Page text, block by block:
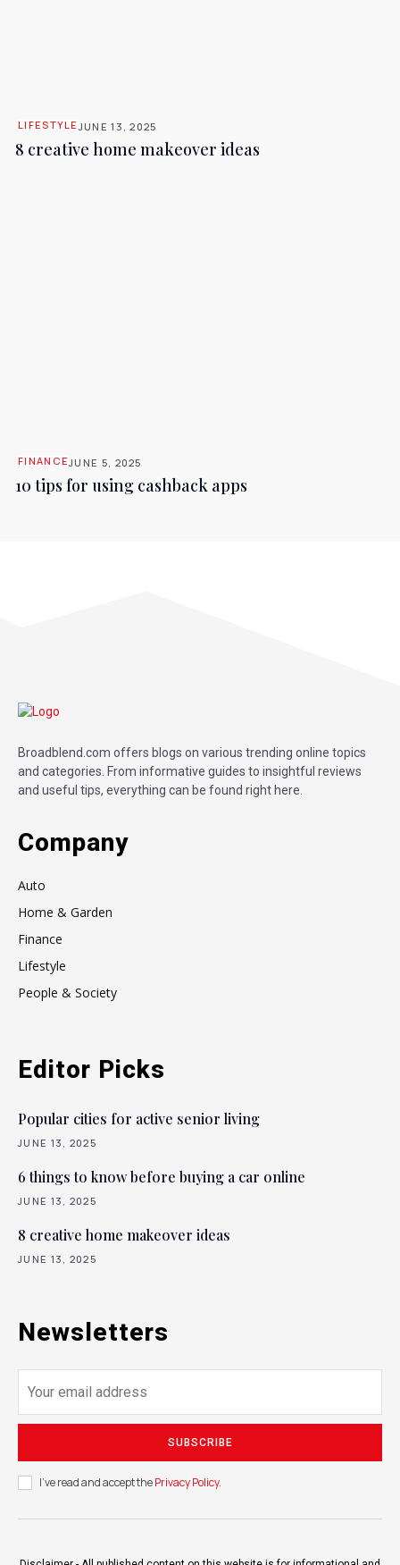
LIFESTYLEJUNE 13, 2025
8 creative home makeover ideas
FINANCEJUNE 5, 2025
10 tips for using cashback apps
Broadblend.com offers blogs on various trending online topics
and categories. From informative guides to insightful reviews
and useful tips, everything can be found right here.
Company
Auto
Home & Garden
Finance
Lifestyle
People & Society
Editor Picks
Popular cities for active senior living
JUNE 13, 2025
6 things to know before buying a car online
JUNE 13, 2025
8 creative home makeover ideas
JUNE 13, 2025
Newsletters
SUBSCRIBE
I've read and accept thePrivacy Policy.